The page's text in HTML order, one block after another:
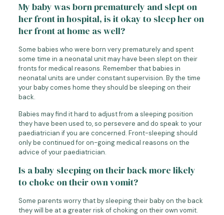
My baby was born prematurely and slept on
her front in hospital, is it okay to sleep her on
her front at home as well?
Some babies who were born very prematurely and spent
some time in a neonatal unit may have been slept on their
fronts for medical reasons. Remember that babies in
neonatal units are under constant supervision. By the time
your baby comes home they should be sleeping on their
back.
Babies may find it hard to adjust from a sleeping position
they have been used to, so persevere and do speak to your
paediatrician if you are concerned. Front-sleeping should
only be continued for on-going medical reasons on the
advice of your paediatrician.
Is a baby sleeping on their back more likely
to choke on their own vomit?
Some parents worry that by sleeping their baby on the back
they will be at a greater risk of choking on their own vomit.